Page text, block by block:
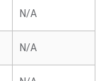
N/A
N/A